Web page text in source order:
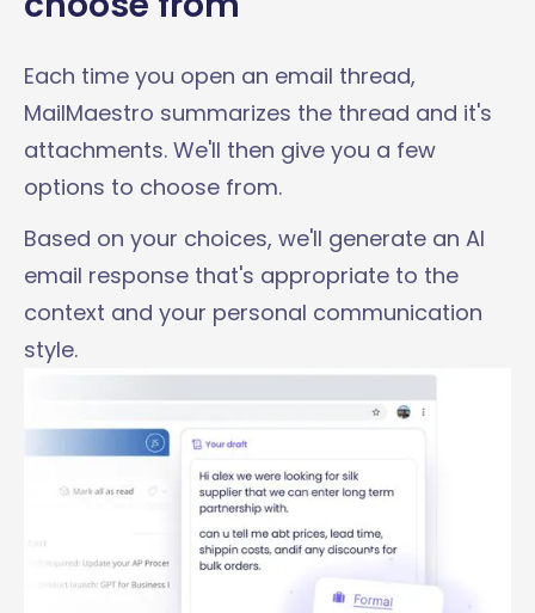
Each time you open an email thread,
MailMaestro summarizes the thread and it's
attachments. We'll then give you a few
options to choose from.
Based on your choices, we'll generate an AI
email response that's appropriate to the
context and your personal communication
style.